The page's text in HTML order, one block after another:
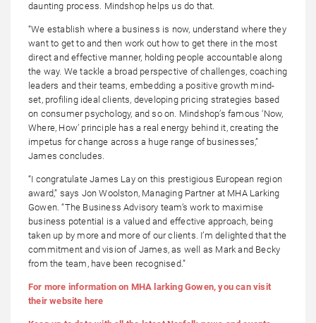
daunting process. Mindshop helps us do that.
“We establish where a business is now, understand where they
want to get to and then work out how to get there in the most
direct and effective manner, holding people accountable along
the way. We tackle a broad perspective of challenges, coaching
leaders and their teams, embedding a positive growth mind-
set, profiling ideal clients, developing pricing strategies based
on consumer psychology, and so on. Mindshop’s famous ‘Now,
Where, How’ principle has a real energy behind it, creating the
impetus for change across a huge range of businesses,”
James concludes.
“I congratulate James Lay on this prestigious European region
award,” says Jon Woolston, Managing Partner at MHA Larking
Gowen. “The Business Advisory team’s work to maximise
business potential is a valued and effective approach, being
taken up by more and more of our clients. I’m delighted that the
commitment and vision of James, as well as Mark and Becky
from the team, have been recognised.”
For more information on MHA larking Gowen, you can visit
their website here